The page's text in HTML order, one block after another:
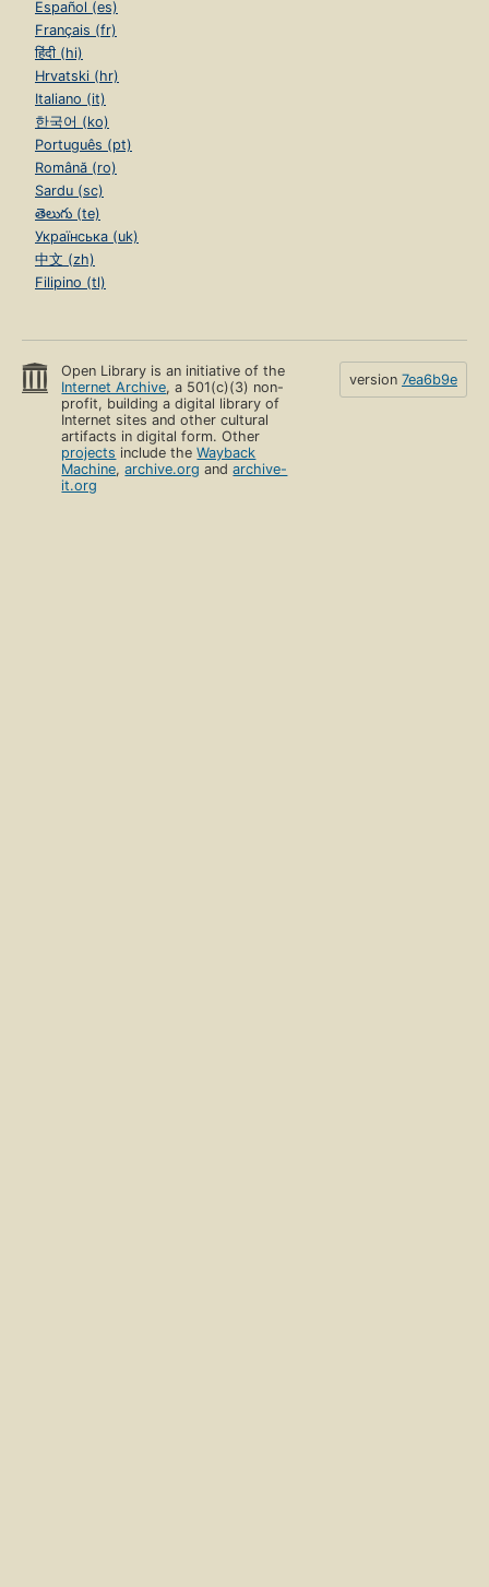
Español (es)
Français (fr)
हिंदी (hi)
Hrvatski (hr)
Italiano (it)
한국어 (ko)
Português (pt)
Română (ro)
Sardu (sc)
తెలుగు (te)
Українська (uk)
中文 (zh)
Filipino (tl)
Open Library is an initiative of the
Internet Archive, a 501(c)(3) non-
profit, building a digital library of
Internet sites and other cultural
artifacts in digital form. Other
projects include theWayback
Machine,archive.org andarchive-
it.org
version 7ea6b9e